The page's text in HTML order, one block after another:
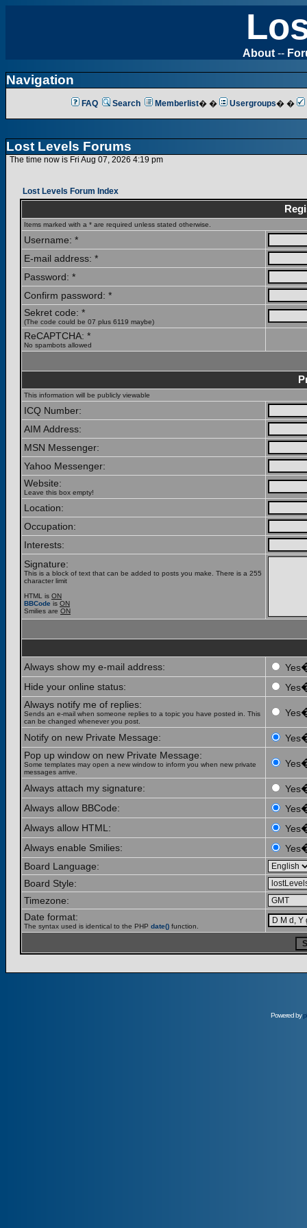
About --
Navigation
FAQ Search Memberlist� � Usergroups� �
Lost Levels Forums
The time now is Fri Aug 07, 2026 4:19 pm
Lost Levels Forum Index
Items marked with a * are required unless stated otherwise.
Username: *
E-mail address: *
Password: *
Confirm password: *
Sekret code: *
(The code could be 07 plus 6119 maybe)
ReCAPTCHA: *
No spambots allowed
This information will be publicly viewable
ICQ Number:
AIM Address:
MSN Messenger:
Yahoo Messenger:
Website:
Leave this box empty!
Location:
Occupation:
Interests:
Signature:
This is a block of text that can be added to posts you make. There is a 255
character limit
HTML is ON
BBCode is ON
Smilies are ON
Always show my e-mail address: Yes
Hide your online status: Yes
Always notify me of replies:
Sends an e-mail when someone replies to a topic you have posted in. This
can be changed whenever you post.
Yes
Notify on new Private Message: Yes
Pop up window on new Private Message:
Some templates may open a new window to inform you when new private
messages arrive.
Yes
Always attach my signature: Yes
Always allow BBCode: Yes
Always allow HTML: Yes
Always enable Smilies: Yes
Board Language:
Board Style:
Timezone:
Date format:
The syntax used is identical to the PHP date() function.
Powered by